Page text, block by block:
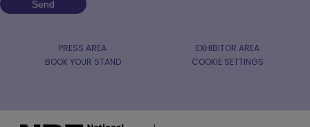
PRESS AREA
EXHIBITOR AREA
BOOK YOUR STAND
COOKIE SETTINGS